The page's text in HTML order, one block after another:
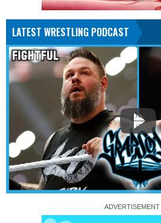
LATEST WRESTLING PODCAST